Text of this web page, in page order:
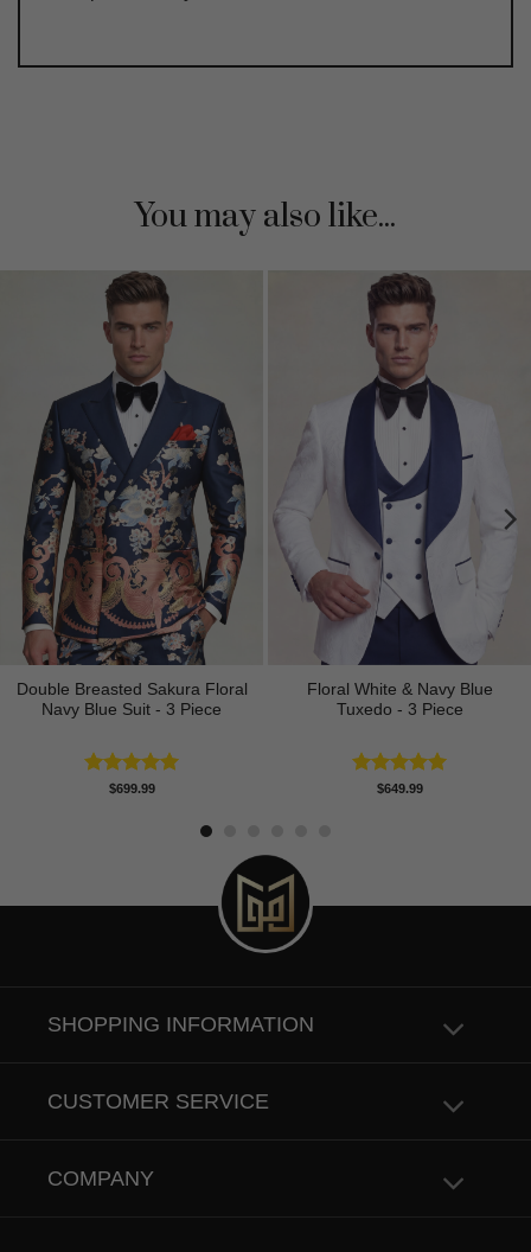
You may also like...
Double Breasted Sakura Floral
Navy Blue Suit - 3 Piece
Rated5.00
$699.99
Floral White & Navy Blue
Tuxedo - 3 Piece
Rated5.00
$649.99
SHOPPING INFORMATION
CUSTOMER SERVICE
COMPANY